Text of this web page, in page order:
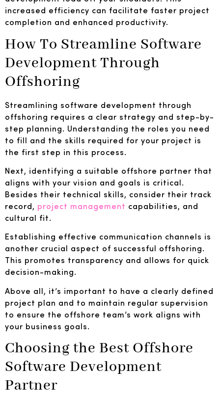
increased efficiency can facilitate faster project
completion and enhanced productivity.
How To Streamline Software
Development Through
Offshoring
Streamlining software development through
offshoring requires a clear strategy and step-by-
step planning. Understanding the roles you need
to fill and the skills required for your project is
the first step in this process.
Next, identifying a suitable offshore partner that
aligns with your vision and goals is critical.
Besides their technical skills, consider their track
record, project management capabilities, and
cultural fit.
Establishing effective communication channels is
another crucial aspect of successful offshoring.
This promotes transparency and allows for quick
decision-making.
Above all, it’s important to have a clearly defined
project plan and to maintain regular supervision
to ensure the offshore team’s work aligns with
your business goals.
Choosing the Best Offshore
Software Development
Partner